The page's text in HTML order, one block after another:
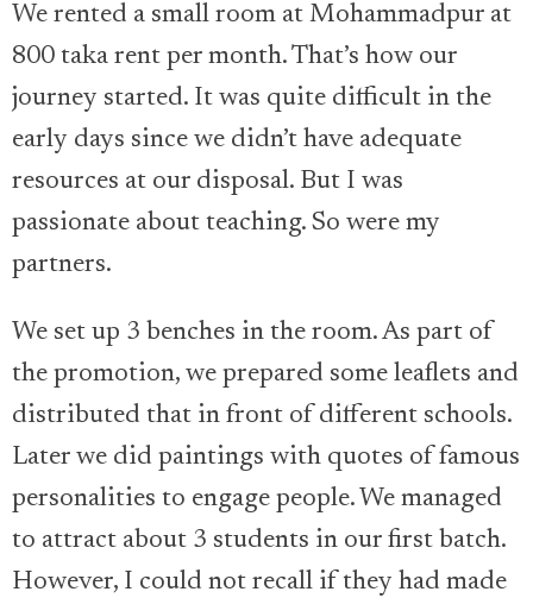
We rented a small room at Mohammadpur at
800 taka rent per month. That’s how our
journey started. It was quite difficult in the
early days since we didn’t have adequate
resources at our disposal. But I was
passionate about teaching. So were my
partners.
We set up 3 benches in the room. As part of
the promotion, we prepared some leaflets and
distributed that in front of different schools.
Later we did paintings with quotes of famous
personalities to engage people. We managed
to attract about 3 students in our first batch.
However, I could not recall if they had made